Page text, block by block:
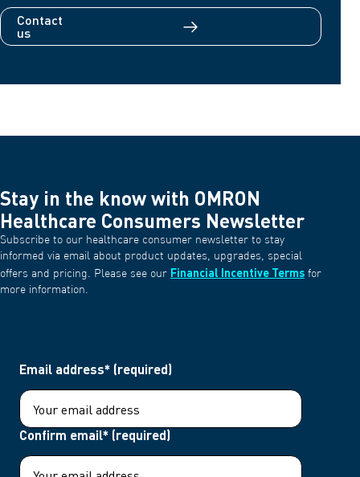
Contact
us
Stay in the know with OMRON
Healthcare Consumers Newsletter
Subscribe to our healthcare consumer newsletter to stay
informed via email about product updates, upgrades, special
offers and pricing. Please see our Financial Incentive Terms for
more information.
Email address* (required)
Confirm email* (required)